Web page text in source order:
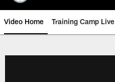
Video Home Training Camp Live